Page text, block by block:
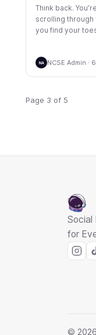
Think back.
scrolling through
you find your
NA NCSE Admin ·
Page 3 of 5
Social
for
©